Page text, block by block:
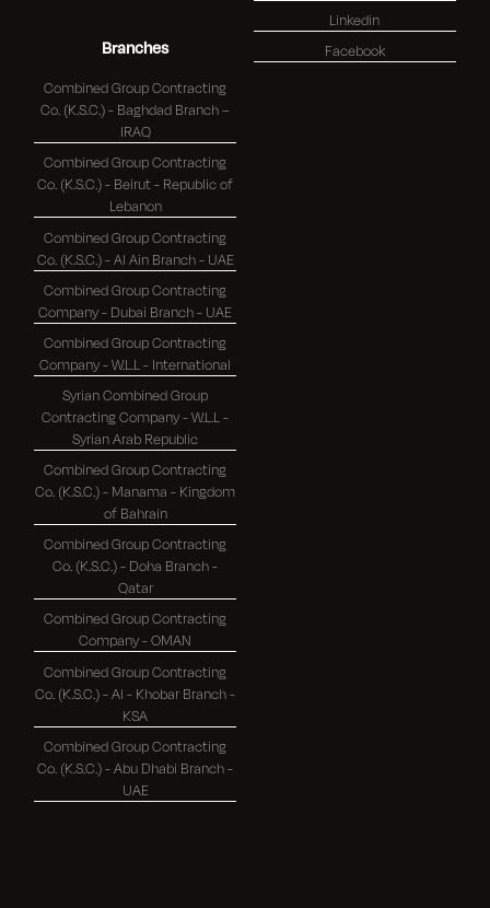
Branches
Combined Group Contracting
Co. (K.S.C.) - Baghdad Branch –
IRAQ
Combined Group Contracting
Co. (K.S.C.) - Beirut - Republic of
Lebanon
Combined Group Contracting
Co. (K.S.C.) - Al Ain Branch - UAE
Combined Group Contracting
Company - Dubai Branch - UAE
Combined Group Contracting
Company - W.L.L - International
Syrian Combined Group
Contracting Company - W.L.L -
Syrian Arab Republic
Combined Group Contracting
Co. (K.S.C.) - Manama - Kingdom
of Bahrain
Combined Group Contracting
Co. (K.S.C.) - Doha Branch -
Qatar
Combined Group Contracting
Company - OMAN
Combined Group Contracting
Co. (K.S.C.) - Al - Khobar Branch -
KSA
Combined Group Contracting
Co. (K.S.C.) - Abu Dhabi Branch -
UAE
Linkedin
Facebook